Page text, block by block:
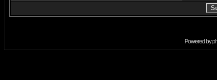
Powered by